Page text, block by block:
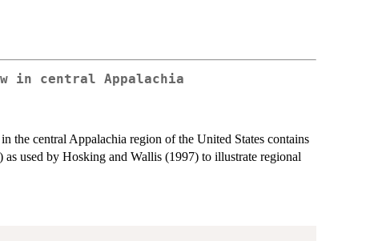
in central Appalachia
the central Appalachia region of the United States contains
used by Hosking and Wallis (1997) to illustrate regional